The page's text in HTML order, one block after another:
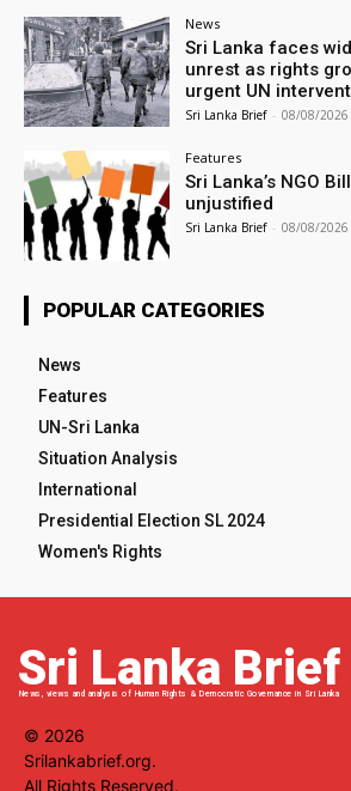
News
Sri Lanka faces
unrest as rights
urgent UN
Sri Lanka Brief - 08/08/2026
Features
Sri Lanka’s NGO
unjustified
Sri Lanka Brief - 08/08/2026
POPULAR CATEGORIES
News
Features
UN-Sri Lanka
Situation Analysis
International
Presidential Election SL 2024
Women's Rights
Sri Lanka Brief
News, views and analysis of Human Rights & Democratic Governance in Sri Lanka
© 2026
Srilankabrief.org.
All Rights Reserved.